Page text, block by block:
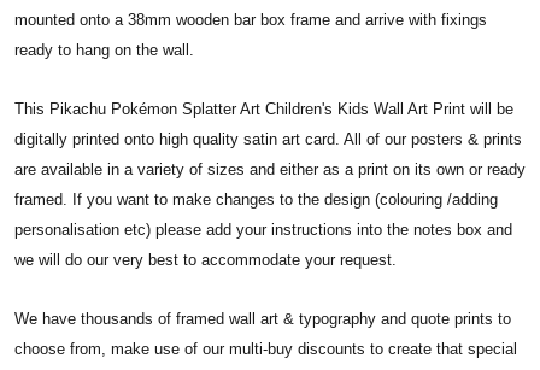
mounted onto a 38mm wooden bar box frame and arrive with fixings
ready to hang on the wall.
This Pikachu Pokémon Splatter Art Children's Kids Wall Art Print will be
digitally printed onto high quality satin art card. All of our posters & prints
are available in a variety of sizes and either as a print on its own or ready
framed. If you want to make changes to the design (colouring /adding
personalisation etc) please add your instructions into the notes box and
we will do our very best to accommodate your request.
We have thousands of framed wall art & typography and quote prints to
choose from, make use of our multi-buy discounts to create that special